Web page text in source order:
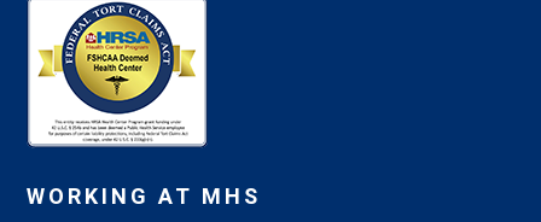
WORKING AT MHS